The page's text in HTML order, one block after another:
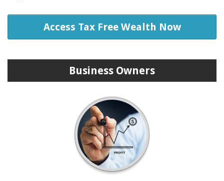
Access Tax Free Wealth Now
Business Owners